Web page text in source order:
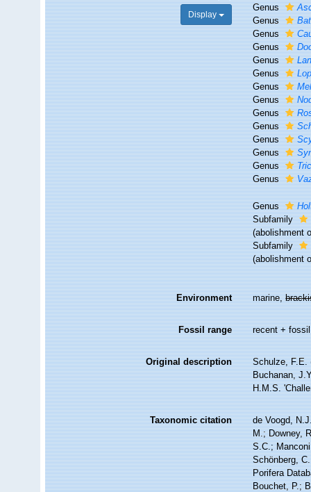
Display
Genus
Genus
Genus
Genus
Genus
Genus
Genus
Genus
Genus
Genus
Genus
Genus
Genus
Genus
Genus
Subfamily
(abolishment
Subfamily
(abolishment
Environment marine,
Fossil range recent + fossil
Original description
Schulze, F.E.
Buchanan,
H.M.S.
Taxonomic citation
de Voogd,
M.; Downey,
S.C.;
Schönberg,
Porifera
Bouchet, P.;